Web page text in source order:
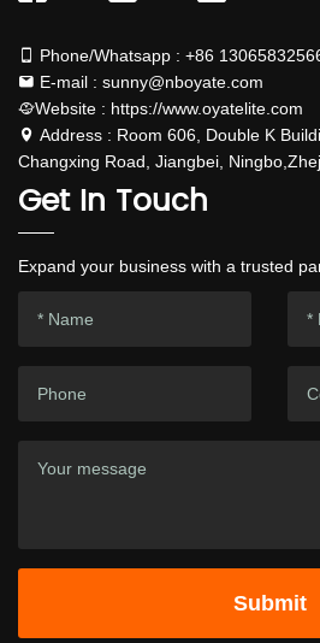
Phone/Whatsapp : +86
E-mail : sunny@nboyate.com
Website : https://www.oyatelite.com
Address : Room 606, Double K
Changxing Road, Jiangbei,
Get In Touch
Expand your business with a trusted
Submit